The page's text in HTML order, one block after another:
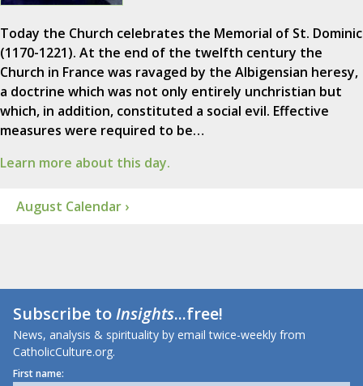
Today the Church celebrates the Memorial of St. Dominic
(1170-1221). At the end of the twelfth century the
Church in France was ravaged by the Albigensian heresy,
a doctrine which was not only entirely unchristian but
which, in addition, constituted a social evil. Effective
measures were required to be…
Learn more about this day.
August Calendar ›
Subscribe toInsights...free!
News, analysis & spirituality by email twice-weekly from
CatholicCulture.org.
First name: